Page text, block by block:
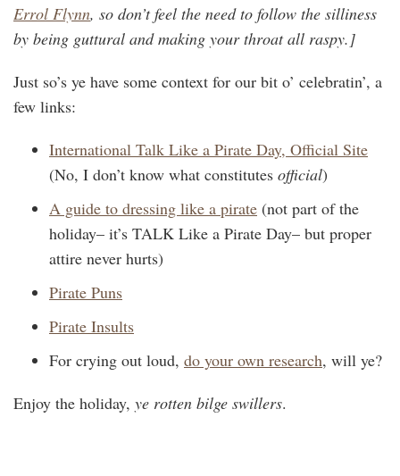
Errol Flynn, so don’t feel the need to follow the silliness
by being guttural and making your throat all raspy.]
Just so’s ye have some context for our bit o’ celebratin’, a
few links:
International Talk Like a Pirate Day, Official Site
(No, I don’t know what constitutes official)
A guide to dressing like a pirate (not part of the
holiday– it’s TALK Like a Pirate Day– but proper
attire never hurts)
Pirate Puns
Pirate Insults
For crying out loud, do your own research, will ye?
Enjoy the holiday, ye rotten bilge swillers.